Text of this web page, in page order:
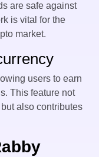
are safe against
is vital for the
market.
users to earn
This feature not
also contributes